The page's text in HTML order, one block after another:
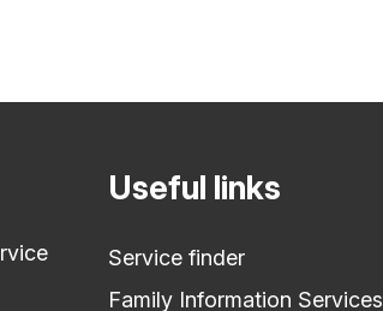
Useful links
Service finder
Family Information Services